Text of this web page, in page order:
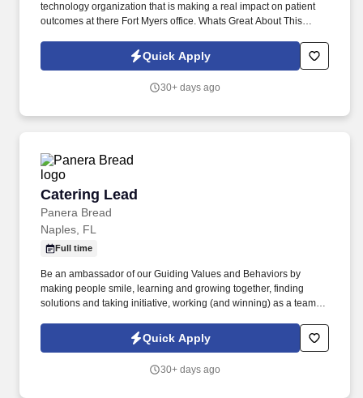
technology organization that is making a real impact on patient
outcomes at there Fort Myers office. Whats Great About This
Quick Apply
30+ days ago
Catering Lead
Panera Bread
Catering Lead
Naples, FL
Full time
Be an ambassador of our Guiding Values and Behaviors by
making people smile, learning and growing together, finding
solutions and taking initiative, working (and winning) as a team,
others! You help guests plan and choose delicious, familiar and
fantastic Panera dishes for their events, respond to their inquiries
craveable food delivered promptly and accurately.
Quick Apply
30+ days ago